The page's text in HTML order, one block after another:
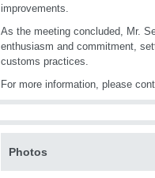
improvements.
As the meeting concluded, Mr.
enthusiasm and commitment,
customs practices.
For more information, please
Photos